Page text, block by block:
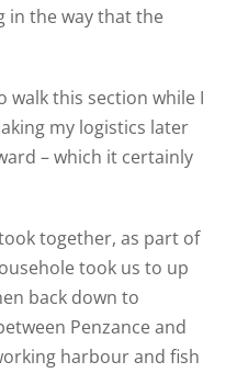
in the way that the
this section while I
my logistics later
– which it certainly
together, as part of
took us to up
back down to
Penzance and
harbour and fish